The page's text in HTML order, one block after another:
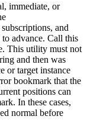
immediate, or
and
to advance. Call this
This utility must not
and then was
or target instance
bookmark that the
positions can
In these cases,
normal before